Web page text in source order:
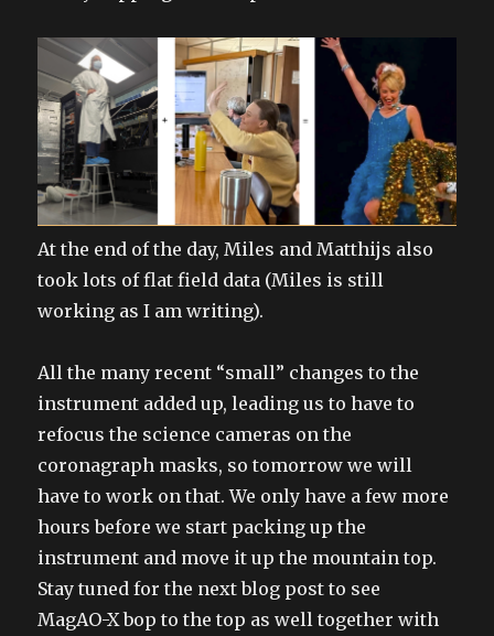
At the end of the day, Miles and Matthijs also
took lots of flat field data (Miles is still
working as I am writing).
All the many recent “small” changes to the
instrument added up, leading us to have to
refocus the science cameras on the
coronagraph masks, so tomorrow we will
have to work on that. We only have a few more
hours before we start packing up the
instrument and move it up the mountain top.
Stay tuned for the next blog post to see
MagAO-X bop to the top as well together with